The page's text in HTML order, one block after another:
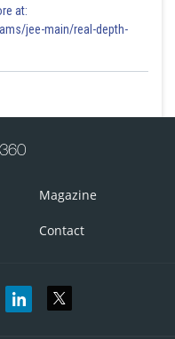
at:
jee-main/real-depth-
Magazine
Contact